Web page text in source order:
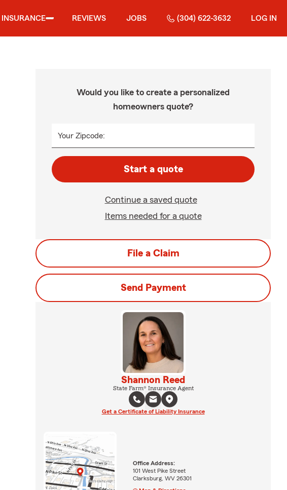
INSURANCE REVIEWS JOBS (304) 622-3632 LOG IN
Would you like to create a personalized
homeowners quote?
Your Zipcode:
Start a quote
Continue a saved quote
Items needed for a quote
File a Claim
Send Payment
Shannon Reed
State Farm® Insurance Agent
Get a Certificate of Liability Insurance
Office Address:
101 West Pike Street
Clarksburg, WV 26301